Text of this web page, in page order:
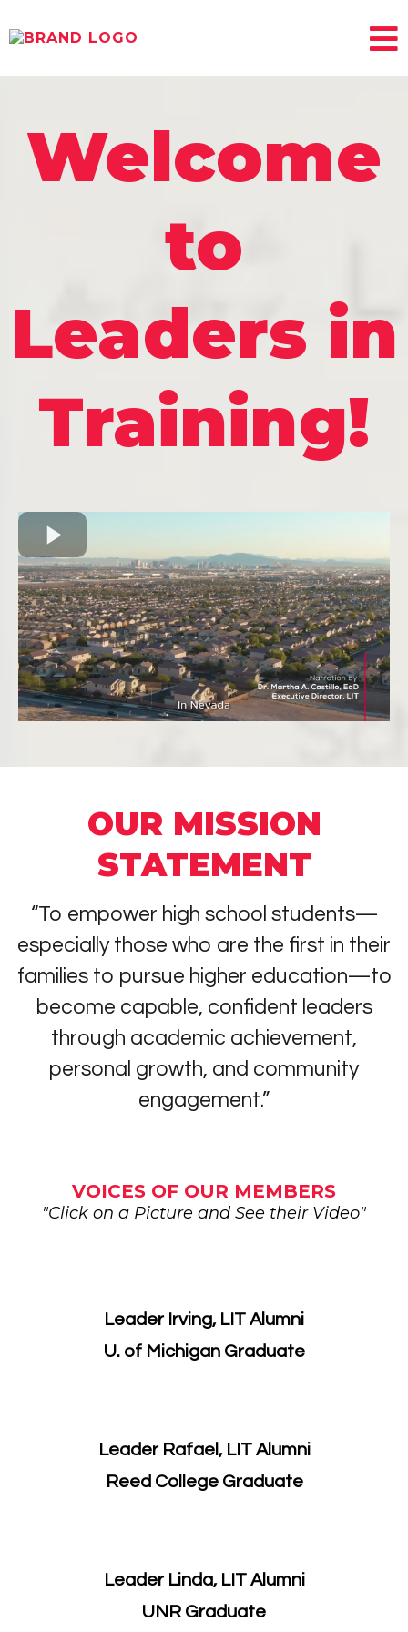
Welcome
to
Leaders in
Training!
OUR MISSION
STATEMENT
“To empower high school students—
especially those who are the first in their
families to pursue higher education—to
become capable, confident leaders
through academic achievement,
personal growth, and community
engagement.”
VOICES OF OUR MEMBERS
"Click on a Picture and See their Video"
Leader Irving, LIT Alumni
U. of Michigan Graduate
Leader Rafael, LIT Alumni
Reed College Graduate
Leader Linda, LIT Alumni
​UNR Graduate